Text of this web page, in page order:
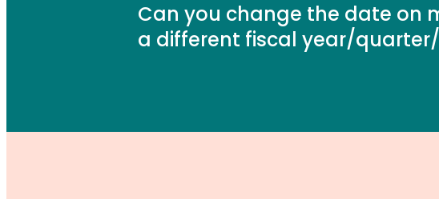
Can you change the date on
a different fiscal year/